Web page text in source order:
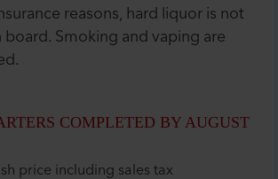
reasons, hard liquor is not
Smoking and vaping are
COMPLETED BY AUGUST
price including sales tax